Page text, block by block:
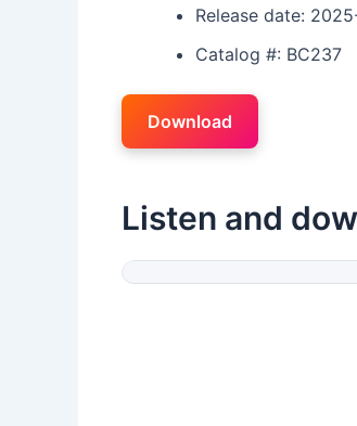
Release date:
Catalog #: BC237
Download
Listen and